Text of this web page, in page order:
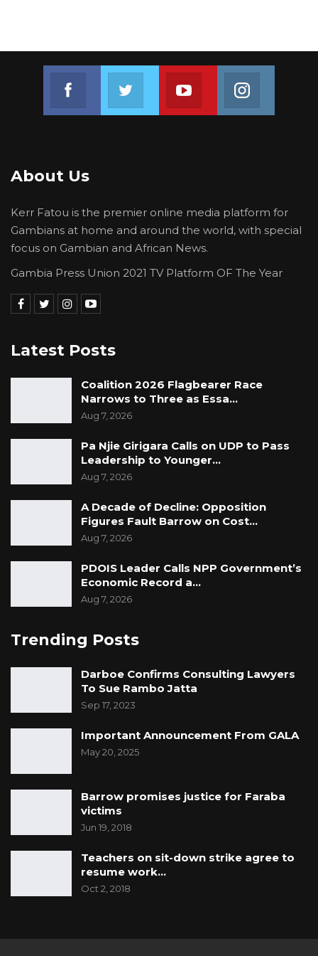
Join us on Youtube
About Us
Kerr Fatou is the premier online media platform for
Gambians at home and around the world, with special
focus on Gambian and African News.
Gambia Press Union 2021 TV Platform OF The Year
Latest Posts
Coalition 2026 Flagbearer Race
Narrows to Three as Essa…
Aug 7, 2026
Pa Njie Girigara Calls on UDP to Pass
Leadership to Younger…
Aug 7, 2026
A Decade of Decline: Opposition
Figures Fault Barrow on Cost…
Aug 7, 2026
PDOIS Leader Calls NPP Government’s
Economic Record a…
Aug 7, 2026
Trending Posts
Darboe Confirms Consulting Lawyers
To Sue Rambo Jatta
Sep 17, 2023
Important Announcement From GALA
May 20, 2025
Barrow promises justice for Faraba
victims
Jun 19, 2018
Teachers on sit-down strike agree to
resume work…
Oct 2, 2018